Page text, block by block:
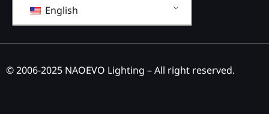
English
© 2006-2025 NAOEVO Lighting – All right reserved.